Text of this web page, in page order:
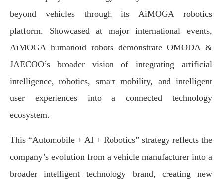
beyond vehicles through its AiMOGA robotics
platform. Showcased at major international events,
AiMOGA humanoid robots demonstrate OMODA &
JAECOO’s broader vision of integrating artificial
intelligence, robotics, smart mobility, and intelligent
user experiences into a connected technology
ecosystem.
This “Automobile + AI + Robotics” strategy reflects the
company’s evolution from a vehicle manufacturer into a
broader intelligent technology brand, creating new